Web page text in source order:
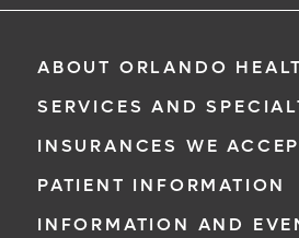
ABOUT ORLANDO
SERVICES AND
INSURANCES WE
PATIENT INFORMATION
INFORMATION AND